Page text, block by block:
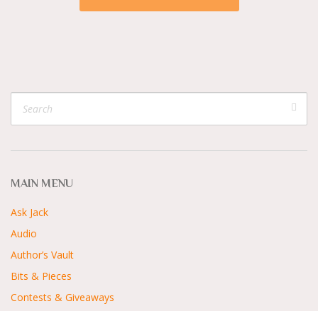
MAIN MENU
Ask Jack
Audio
Author’s Vault
Bits & Pieces
Contests & Giveaways